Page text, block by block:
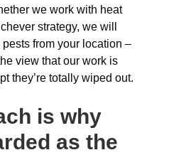
we work with heat
strategy, we will
from your location –
view that our work is
they’re totally wiped out.
is why
as the